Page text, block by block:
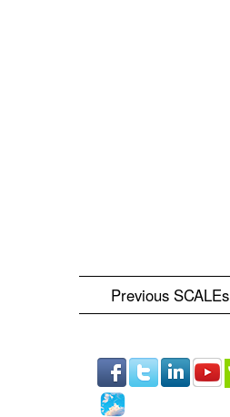
Previous SCALEs